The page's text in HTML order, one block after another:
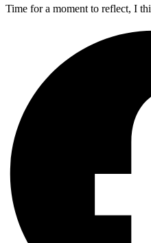
Time for a moment to reflect, I